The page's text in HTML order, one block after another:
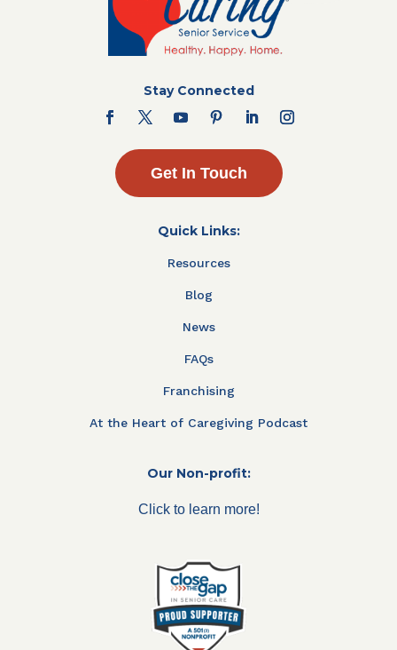
Stay Connected
Get In Touch
Quick Links:
Resources
Blog
News
FAQs
Franchising
At the Heart of Caregiving Podcast
Our Non-profit:
Click to learn more!